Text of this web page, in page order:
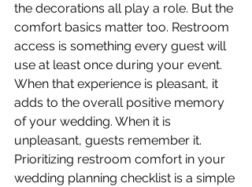
the decorations all play a role. But the
comfort basics matter too. Restroom
access is something every guest will
use at least once during your event.
When that experience is pleasant, it
adds to the overall positive memory
of your wedding. When it is
unpleasant, guests remember it.
Prioritizing restroom comfort in your
wedding planning checklist is a simple